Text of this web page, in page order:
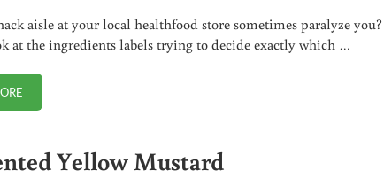
aisle at your local healthfood store sometimes paralyze
at the ingredients labels trying to decide exactly which …
OF TWO COOKIES
Yellow Mustard